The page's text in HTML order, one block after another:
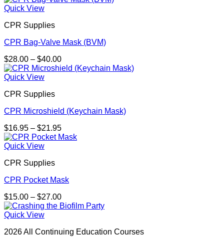
Quick View
CPR Supplies
CPR Bag-Valve Mask (BVM)
$28.00 – $40.00Price
range:
Quick View
CPR Supplies
CPR Microshield (Keychain Mask)
$16.95 – $21.95Price
range:
Quick View
CPR Supplies
CPR Pocket Mask
$15.00 – $27.00Price
range:
$27.00
Quick View
2026 All Continuing Education Courses